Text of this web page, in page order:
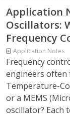
Application
Oscillators:
Frequency
Application Notes
Frequency
engineers often
Temperature-
or a MEMS
oscillator? Each